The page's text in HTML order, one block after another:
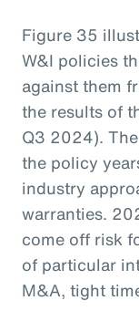
Figure 35
W&I policies
against them
the results of
Q3 2024).
the policy
industry
warranties.
come off risk
of particular
M&A, tight